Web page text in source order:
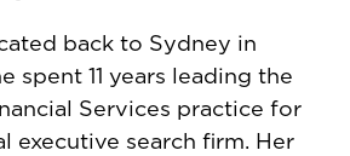
back to Sydney in
spent 11 years leading the
Services practice for
executive search firm. Her